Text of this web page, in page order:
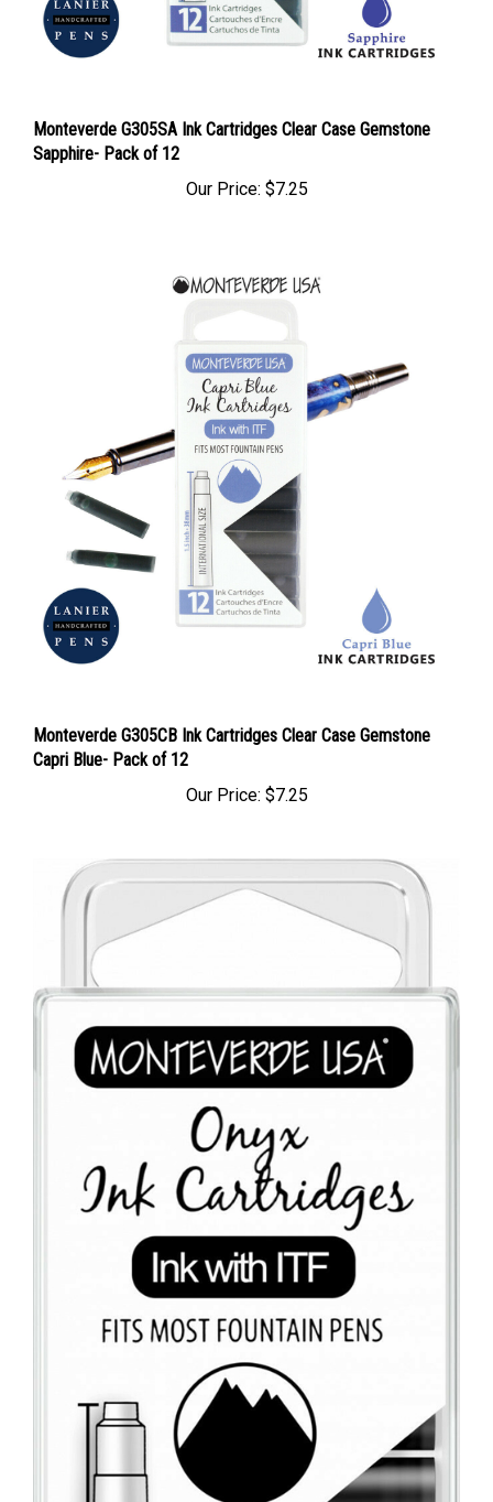
Monteverde G305SA Ink Cartridges Clear Case Gemstone
Sapphire- Pack of 12
Our Price: $7.25
Monteverde G305CB Ink Cartridges Clear Case Gemstone
Capri Blue- Pack of 12
Our Price: $7.25